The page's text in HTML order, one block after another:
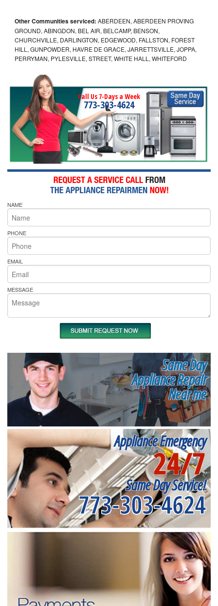
Other Communities serviced: ABERDEEN, ABERDEEN PROVING
GROUND, ABINGDON, BEL AIR, BELCAMP, BENSON,
CHURCHVILLE, DARLINGTON, EDGEWOOD, FALLSTON, FOREST
HILL, GUNPOWDER, HAVRE DE GRACE, JARRETTSVILLE, JOPPA,
PERRYMAN, PYLESVILLE, STREET, WHITE HALL, WHITEFORD
Call Us 7-Days a Week
773-303-4624
NAME
PHONE
EMAIL
MESSAGE
Same Day
Appliance Repair
Near me
Appliance Emergency
24/7
Same Day Service!
773-303-4624